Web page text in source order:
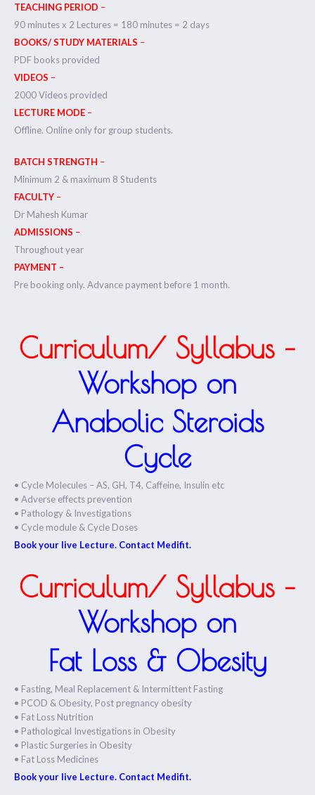
TEACHING PERIOD –
90 minutes x 2 Lectures = 180 minutes = 2 days
BOOKS/ STUDY MATERIALS –
PDF books provided
VIDEOS –
2000 Videos provided
LECTURE MODE –
Offline. Online only for group students.
BATCH STRENGTH –
Minimum 2 & maximum 8 Students
FACULTY –
Dr Mahesh Kumar
ADMISSIONS –
Throughout year
PAYMENT –
Pre booking only. Advance payment before 1 month.
Curriculum/ Syllabus –
Workshop on
Anabolic Steroids
Cycle
• Cycle Molecules – AS, GH, T4, Caffeine, Insulin etc
• Adverse effects prevention
• Pathology & Investigations
• Cycle module & Cycle Doses
Book your live Lecture. Contact Medifit.
Curriculum/ Syllabus –
Workshop on
Fat Loss & Obesity
• Fasting, Meal Replacement & Intermittent Fasting
• PCOD & Obesity, Post pregnancy obesity
• Fat Loss Nutrition
• Pathological Investigations in Obesity
• Plastic Surgeries in Obesity
• Fat Loss Medicines
Book your live Lecture. Contact Medifit.